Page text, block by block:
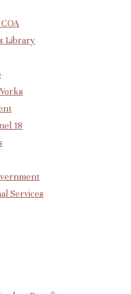
Library
18
Services